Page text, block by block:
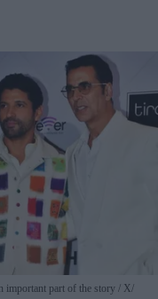
important part of the story
X/